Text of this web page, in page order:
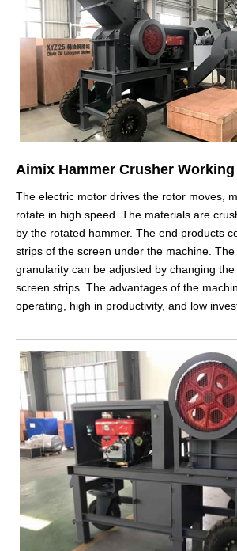
Aimix Hammer Crusher
The electric motor drives the rotor moves,
rotate in high speed. The materials are
by the rotated hammer. The end products
strips of the screen under the machine.
granularity can be adjusted by changing
screen strips. The advantages of the
operating, high in productivity, and low